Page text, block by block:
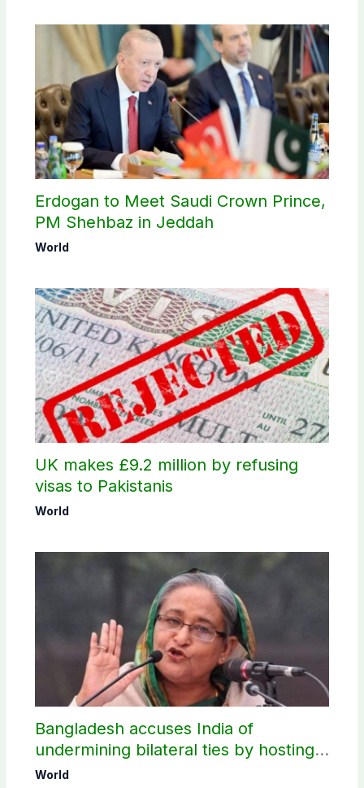
Erdogan to Meet Saudi Crown Prince,
PM Shehbaz in Jeddah
World
UK makes £9.2 million by refusing
visas to Pakistanis
World
Bangladesh accuses India of
undermining bilateral ties by hosting
Sheikh Hasina’s public interaction
World